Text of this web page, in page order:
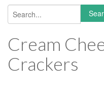
Search form
Search
Cream
Crackers